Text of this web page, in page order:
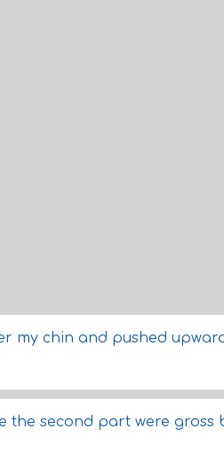
my chin and pushed
the second part were gross